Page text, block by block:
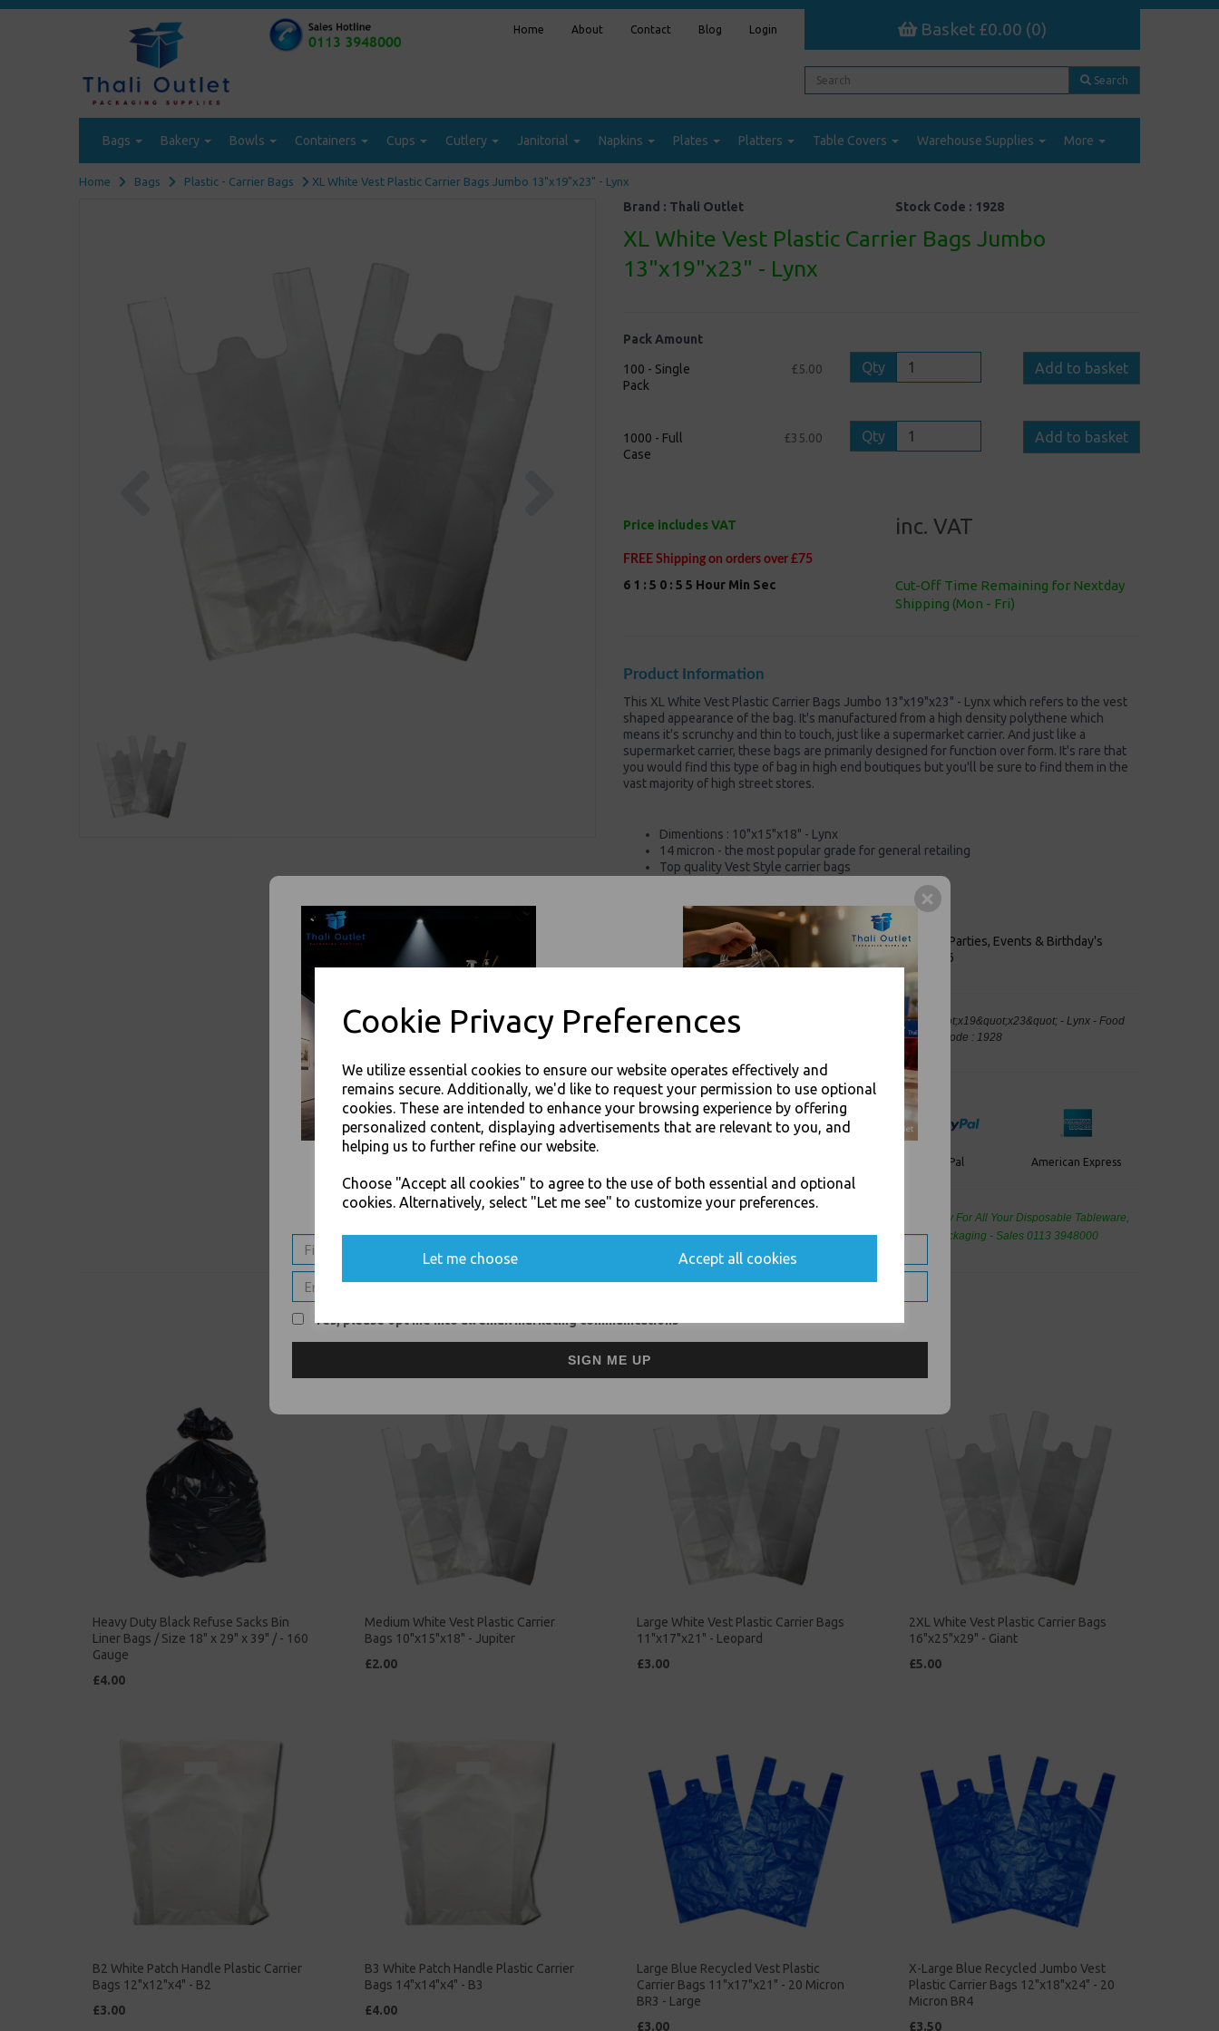
Cookie Privacy Preferences
We utilize essential cookies to ensure our website operates effectively and
remains secure. Additionally, we'd like to request your permission to use optional
cookies. These are intended to enhance your browsing experience by offering
personalized content, displaying advertisements that are relevant to you, and
helping us to further refine our website.
Choose "Accept all cookies" to agree to the use of both essential and optional
cookies. Alternatively, select "Let me see" to customize your preferences.
Let me choose Accept all cookies
Home About Contact Blog Login Basket £0.00 (0)
Search
Bags Bakery Bowls Containers Cups Cutlery Janitorial Napkins Plates Platters Table Covers Warehouse Supplies More
Home Bags Plastic - Carrier Bags XL White Vest Plastic Carrier Bags Jumbo 13"x19"x23" - Lynx
Brand : Thali Outlet Stock Code : 1928
XL White Vest Plastic Carrier Bags Jumbo
13"x19"x23" - Lynx
Pack Amount
100 - Single
Pack
£5.00 Qty Add to basket
1000 - Full
Case
£35.00 Qty Add to basket
Price includes VAT inc. VAT
FREE Shipping on orders over £75
6 1 : 5 0 : 5 5 Hour Min Sec
Cut-Off Time Remaining for Nextday
Shipping (Mon - Fri)
Product Information
This XL White Vest Plastic Carrier Bags Jumbo 13"x19"x23" - Lynx which refers to the vest
shaped appearance of the bag. It's manufactured from a high density polythene which
means it's scrunchy and thin to touch, just like a supermarket carrier. And just like a
supermarket carrier, these bags are primarily designed for function over form. It's rare that
you would find this type of bag in high end boutiques but you'll be sure to find them in the
vast majority of high street stores.
Dimentions : 10"x15"x18" - Lynx
14 micron - the most popular grade for general retailing
Top quality Vest Style carrier bags
Available in various sizes
For use in Restaurants, Takeaways, Bars, Weddings Parties, Events & Birthday's
Buy with confidence, Thali Outlet in Leeds, Est 2006
Thali Outlet - XL White Vest Plastic Carrier Bags Jumbo 13&quot;x19&quot;x23&quot; - Lynx - Food
Packaging, Takeaway Leeds - Stock Code : 1928
PayPal American Express
Cash And Carry For All Your Disposable Tableware,
Event Catering Supplies, Cleaning Products and Food Packaging - Sales 0113 3948000
Related Products
Heavy Duty Black Refuse Sacks Bin
Liner Bags / Size 18" x 29" x 39" / - 160
Gauge
£4.00
Medium White Vest Plastic Carrier
Bags 10"x15"x18" - Jupiter
£2.00
Large White Vest Plastic Carrier Bags
11"x17"x21" - Leopard
£3.00
2XL White Vest Plastic Carrier Bags
16"x25"x29" - Giant
£5.00
B2 White Patch Handle Plastic Carrier
Bags 12"x12"x4" - B2
£3.00
B3 White Patch Handle Plastic Carrier
Bags 14"x14"x4" - B3
£4.00
Large Blue Recycled Vest Plastic
Carrier Bags 11"x17"x21" - 20 Micron
BR3 - Large
£3.00
X-Large Blue Recycled Jumbo Vest
Plastic Carrier Bags 12"x18"x24" - 20
Micron BR4
£3.50
SIGN UP FOR DISCOUNTS AND FREE SHIPPING OFFERS
Yes, please opt me into all email marketing communications
SIGN ME UP